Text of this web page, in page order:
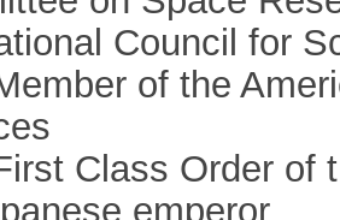
Council for
of the
Class Order of
emperor